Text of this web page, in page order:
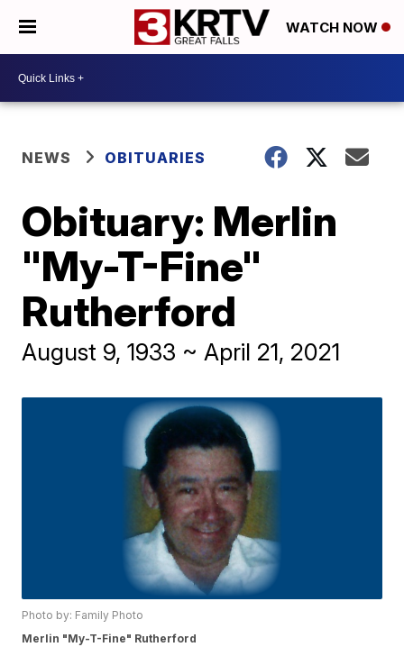
WATCH NOW
NEWS OBITUARIES
Obituary: Merlin
"My-T-Fine"
Rutherford
August 9, 1933 ~ April 21, 2021
Photo by: Family Photo
Merlin "My-T-Fine" Rutherford